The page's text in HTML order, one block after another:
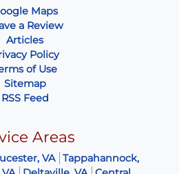
Maps
a Review
Articles
Policy
of Use
Sitemap
RSS Feed
Areas
VA
Tappahannock,